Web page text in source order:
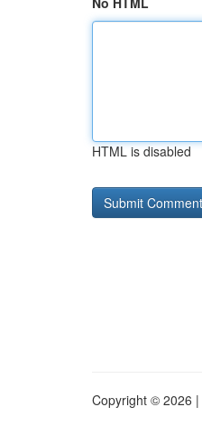
HTML is disabled
Copyright © 2026 |